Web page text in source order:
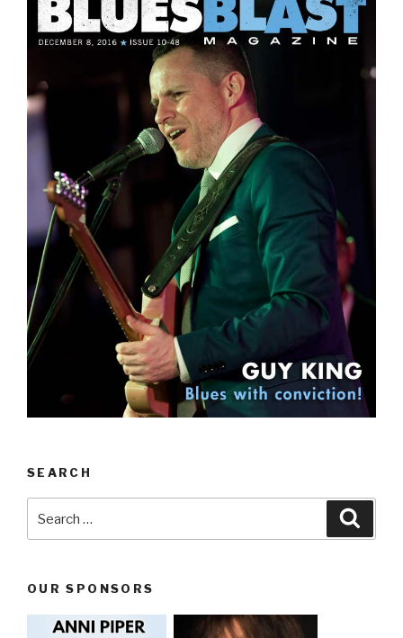
SEARCH
OUR SPONSORS